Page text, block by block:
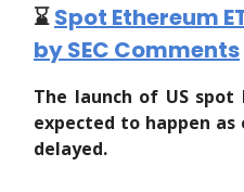
⌛️Spot Ethereum
by SEC Comments
The launch of US spot
expected to happen as
delayed.